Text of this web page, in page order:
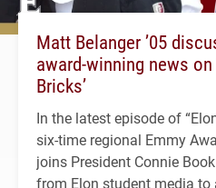
Matt Belanger ’05
award-winning news on
Bricks’
In the latest episode of
six-time regional Emmy
joins President Connie
from Elon student media